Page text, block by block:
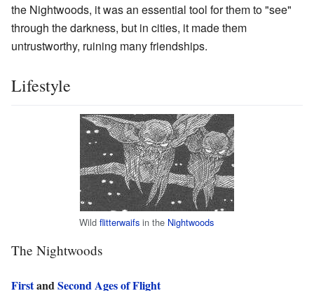
the Nightwoods, it was an essential tool for them to "see"
through the darkness, but in cities, it made them
untrustworthy, ruining many friendships.
Lifestyle
Wild flitterwaifs in the Nightwoods
The Nightwoods
Firstand Second Ages of Flight